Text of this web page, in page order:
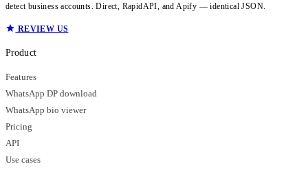
detect business accounts. Direct, RapidAPI, and Apify — identical JSON.
REVIEW US
Product
Features
WhatsApp DP download
WhatsApp bio viewer
Pricing
API
Use cases